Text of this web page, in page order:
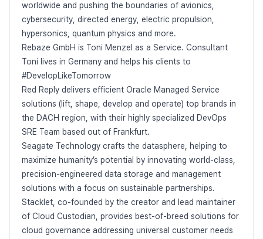
worldwide and pushing the boundaries of avionics,
cybersecurity, directed energy, electric propulsion,
hypersonics, quantum physics and more.
Rebaze GmbH is Toni Menzel as a Service. Consultant
Toni lives in Germany and helps his clients to
#DevelopLikeTomorrow
Red Reply delivers efficient Oracle Managed Service
solutions (lift, shape, develop and operate) top brands in
the DACH region, with their highly specialized DevOps
SRE Team based out of Frankfurt.
Seagate Technology crafts the datasphere, helping to
maximize humanity’s potential by innovating world-class,
precision-engineered data storage and management
solutions with a focus on sustainable partnerships.
Stacklet, co-founded by the creator and lead maintainer
of Cloud Custodian, provides best-of-breed solutions for
cloud governance addressing universal customer needs